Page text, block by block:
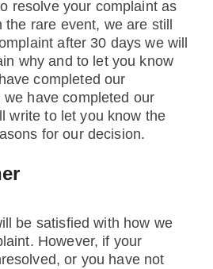
resolve your complaint as
rare event, we are still
after 30 days we will
why and to let you know
completed our
have completed our
write to let you know the
for our decision.
be satisfied with how we
However, if your
or you have not